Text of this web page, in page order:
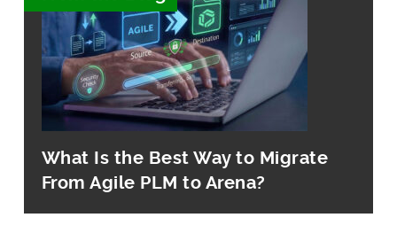
What Is the Best Way to Migrate
From Agile PLM to Arena?